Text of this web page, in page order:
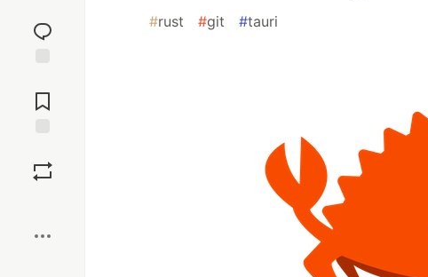
reaction
Comments
#rust #git #tauri